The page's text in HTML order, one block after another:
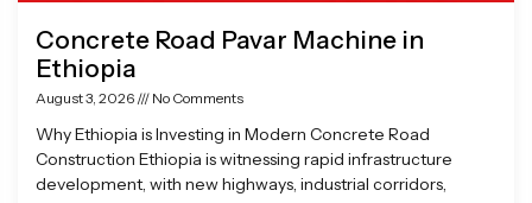
Concrete Road Pavar Machine in
Ethiopia
August 3, 2026 No Comments
Why Ethiopia is Investing in Modern Concrete Road
Construction Ethiopia is witnessing rapid infrastructure
development, with new highways, industrial corridors,